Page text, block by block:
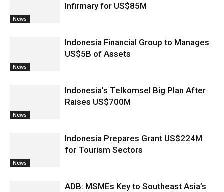
News
Infirmary for US$85M
News
Indonesia Financial Group to Manages
US$5B of Assets
News
Indonesia’s Telkomsel Big Plan After
Raises US$700M
News
Indonesia Prepares Grant US$224M
for Tourism Sectors
ADB: MSMEs Key to Southeast Asia’s